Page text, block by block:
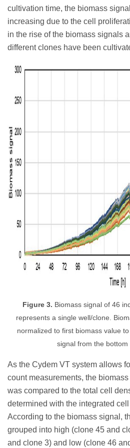
cultivation time, the biomass
increasing due to the cell
in the rise of the biomass signals
different clones have been
Figure 3. Biomass signal of 46
represents a single well/clone.
normalized to first biomass value
signal from the bottom
As the Cydem VT system allows
count measurements, the
was compared to the total cell
determined with the integrated
According to the biomass signal,
grouped into high (clone 45 and
and clone 3) and low (clone 46